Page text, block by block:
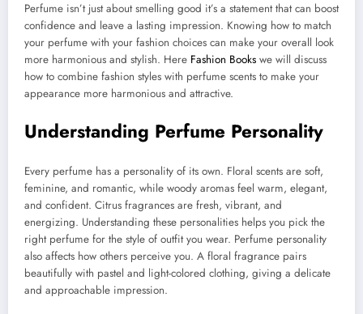
Perfume isn’t just about smelling good it’s a statement that can boost
confidence and leave a lasting impression. Knowing how to match
your perfume with your fashion choices can make your overall look
more harmonious and stylish. Here Fashion Books we will discuss
how to combine fashion styles with perfume scents to make your
appearance more harmonious and attractive.
Understanding Perfume Personality
Every perfume has a personality of its own. Floral scents are soft,
feminine, and romantic, while woody aromas feel warm, elegant,
and confident. Citrus fragrances are fresh, vibrant, and
energizing. Understanding these personalities helps you pick the
right perfume for the style of outfit you wear. Perfume personality
also affects how others perceive you. A floral fragrance pairs
beautifully with pastel and light-colored clothing, giving a delicate
and approachable impression.